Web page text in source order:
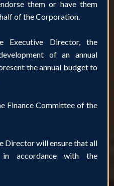
them or have them
of the Corporation.
Executive Director, the
of an annual
the annual budget to
Finance Committee of the
Director will ensure that all
in accordance with the